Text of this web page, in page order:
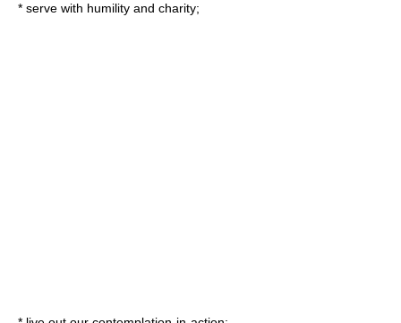
* serve with humility and charity;